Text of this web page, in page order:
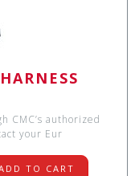
CMC’s authorized
your Eur
TO CART